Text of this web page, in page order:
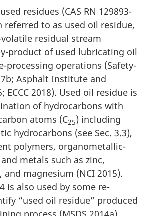
residues (CAS RN 129893-
referred to as used oil residue,
residual stream
product of used lubricating oil
processing operations (Safety-
Asphalt Institute and
ECCC 2018). Used oil residue is
of hydrocarbons with
atoms (C25) including
hydrocarbons (see Sec. 3.3),
polymers, organometallic-
metals such as zinc,
magnesium (NCI 2015).
4 is also used by some re-
“used oil residue” produced